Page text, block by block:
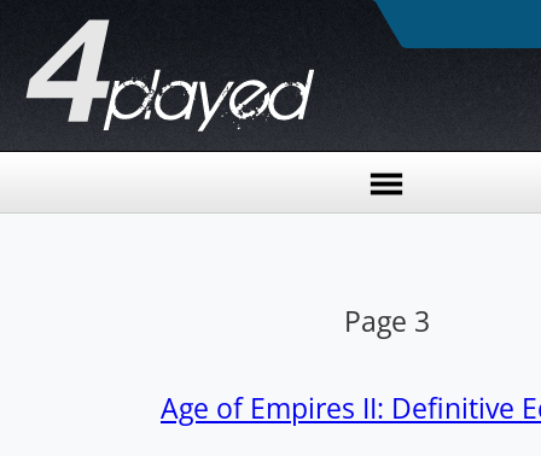
Page 3
Age of Empires II: Definitive